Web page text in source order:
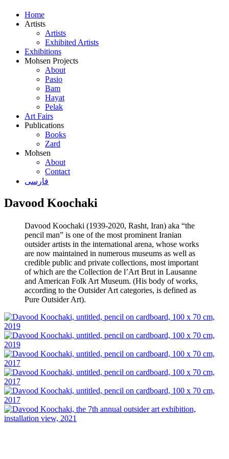
Home
Artists
Artists
Exhibited Artists
Exhibitions
Mohsen Projects
About
Pasio
Bam
Hayat
Pelak
Art Fairs
Publications
Books
Zard
Mohsen
About
Contact
فارسی
Davood Koochaki
Davood Koochaki (1939-2020, Rasht, Iran) aka “the
pencil man” is one of the most prominent Iranian
outsider artists in the international arena, whose works
are now maintained in numerous museums as well as
credible public and private collections, most important
of which are the Collection de l’Art Brut in Lausanne
and American Folk Art Museum. (His body of works,
according to the Outsider Art categories, is defined as
Pure Outsider Art).